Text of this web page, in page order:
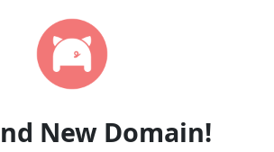
New Domain!